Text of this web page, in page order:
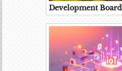
Development Board